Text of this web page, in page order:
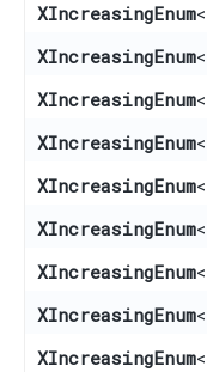
XIncreasingEnum<
XIncreasingEnum<
XIncreasingEnum<
XIncreasingEnum<
XIncreasingEnum<
XIncreasingEnum<
XIncreasingEnum<
XIncreasingEnum<
XIncreasingEnum<